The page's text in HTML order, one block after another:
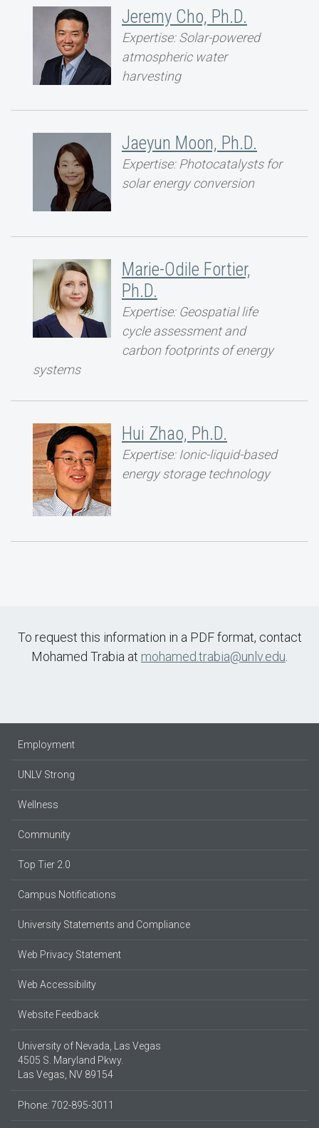
Jeremy Cho, Ph.D.
Expertise: Solar-powered
atmospheric water
harvesting
Jaeyun Moon, Ph.D.
Expertise: Photocatalysts for
solar energy conversion
Marie-Odile Fortier,
Ph.D.
Expertise: Geospatial life
cycle assessment and
carbon footprints of energy
systems
Hui Zhao, Ph.D.
Expertise: Ionic-liquid-based
energy storage technology
To request this information in a PDF format, contact
Mohamed Trabia at mohamed.trabia@unlv.edu
Employment
UNLV Strong
Wellness
Community
Top Tier 2.0
Campus Notifications
University Statements and Compliance
Web Privacy Statement
Web Accessibility
Website Feedback
University of Nevada, Las Vegas
4505 S. Maryland Pkwy.
Las Vegas, NV 89154
Phone: 702-895-3011